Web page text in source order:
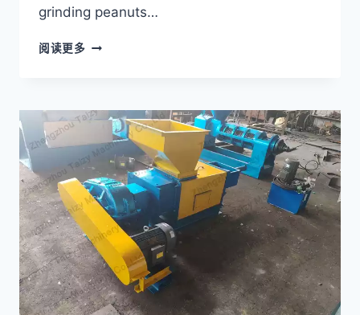
grinding peanuts…
阅读更多 HOW
EXPANDED
PEANUT
PROCESSING
WITH
A
HYDRAULIC
OIL
PRESS?